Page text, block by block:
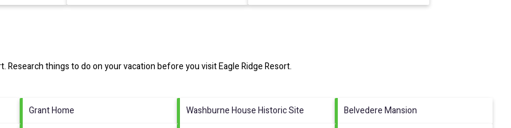
Research things to do on your vacation before you visitEagle Ridge Resort.
Grant Home Washburne House Historic Site
Belvedere Mansion